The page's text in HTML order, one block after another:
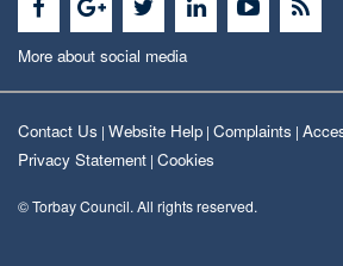
More about social media
Contact Us | Website Help | Complaints |
Privacy Statement | Cookies
© Torbay Council. All rights reserved.